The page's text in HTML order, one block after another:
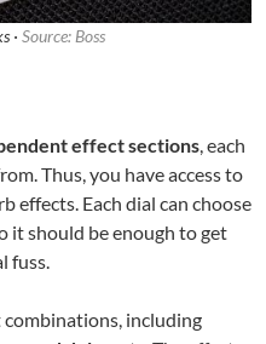
· Source: Boss
effect sections, each
Thus, you have access to
effects. Each dial can choose
it should be enough to get
fuss.
combinations, including